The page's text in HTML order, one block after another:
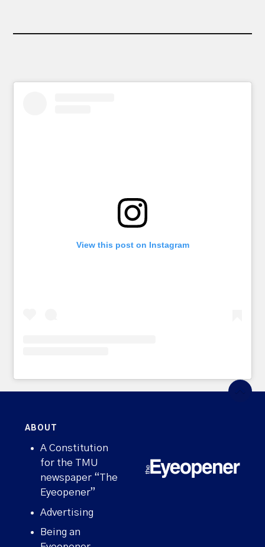
View this post on Instagram
ABOUT
A Constitution
for the TMU
newspaper “The
Eyeopener”
Advertising
Being an